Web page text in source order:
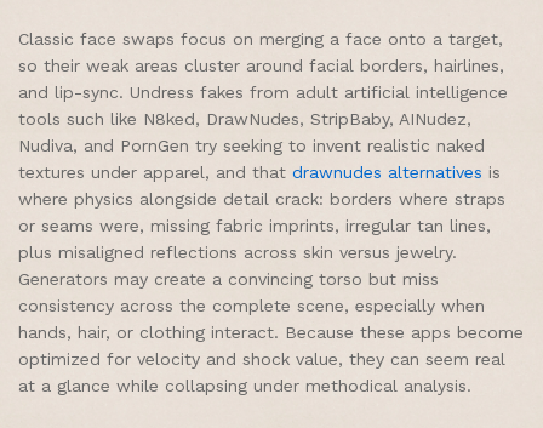
Classic face swaps focus on merging a face onto a target,
so their weak areas cluster around facial borders, hairlines,
and lip-sync. Undress fakes from adult artificial intelligence
tools such like N8ked, DrawNudes, StripBaby, AINudez,
Nudiva, and PornGen try seeking to invent realistic naked
textures under apparel, and that drawnudes alternatives is
where physics alongside detail crack: borders where straps
or seams were, missing fabric imprints, irregular tan lines,
plus misaligned reflections across skin versus jewelry.
Generators may create a convincing torso but miss
consistency across the complete scene, especially when
hands, hair, or clothing interact. Because these apps become
optimized for velocity and shock value, they can seem real
at a glance while collapsing under methodical analysis.